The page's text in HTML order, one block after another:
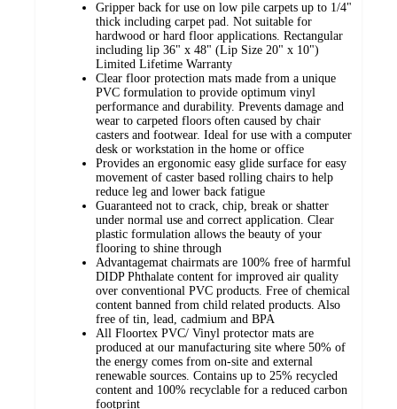
Gripper back for use on low pile carpets up to 1/4"
thick including carpet pad. Not suitable for
hardwood or hard floor applications. Rectangular
including lip 36" x 48" (Lip Size 20" x 10")
Limited Lifetime Warranty
Clear floor protection mats made from a unique
PVC formulation to provide optimum vinyl
performance and durability. Prevents damage and
wear to carpeted floors often caused by chair
casters and footwear. Ideal for use with a computer
desk or workstation in the home or office
Provides an ergonomic easy glide surface for easy
movement of caster based rolling chairs to help
reduce leg and lower back fatigue
Guaranteed not to crack, chip, break or shatter
under normal use and correct application. Clear
plastic formulation allows the beauty of your
flooring to shine through
Advantagemat chairmats are 100% free of harmful
DIDP Phthalate content for improved air quality
over conventional PVC products. Free of chemical
content banned from child related products. Also
free of tin, lead, cadmium and BPA
All Floortex PVC/ Vinyl protector mats are
produced at our manufacturing site where 50% of
the energy comes from on-site and external
renewable sources. Contains up to 25% recycled
content and 100% recyclable for a reduced carbon
footprint